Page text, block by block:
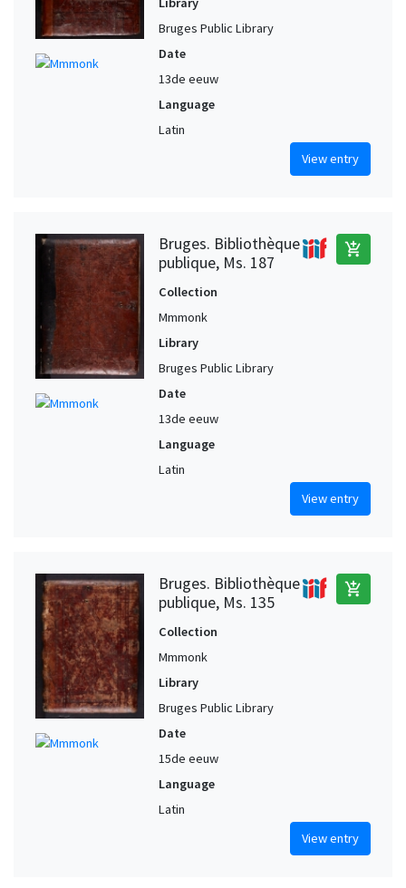
Bruges Public Library
Date
13de eeuw
Language
Latin
View entry
Bruges. Bibliothèque
publique, Ms. 187
add_shopping_cart
Collection
Mmmonk
Library
Bruges Public Library
Date
13de eeuw
Language
Latin
View entry
Bruges. Bibliothèque
publique, Ms. 135
add_shopping_cart
Collection
Mmmonk
Library
Bruges Public Library
Date
15de eeuw
Language
Latin
View entry